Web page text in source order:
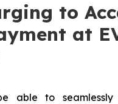
to
at
able to